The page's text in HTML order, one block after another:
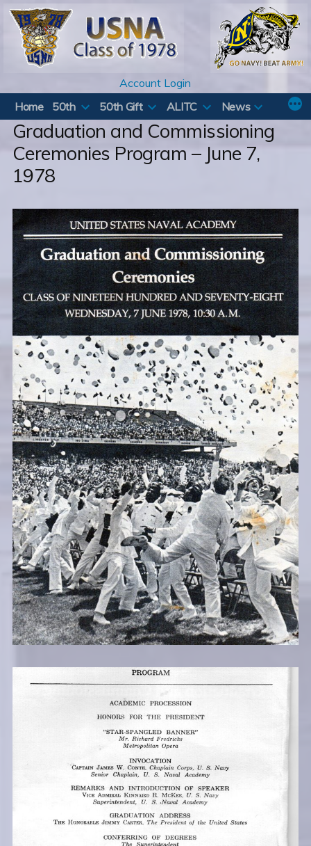
Skip
content
Account Login
Home
50th 50th Gift ALITC News
Graduation and Commissioning
Ceremonies Program – June 7,
1978